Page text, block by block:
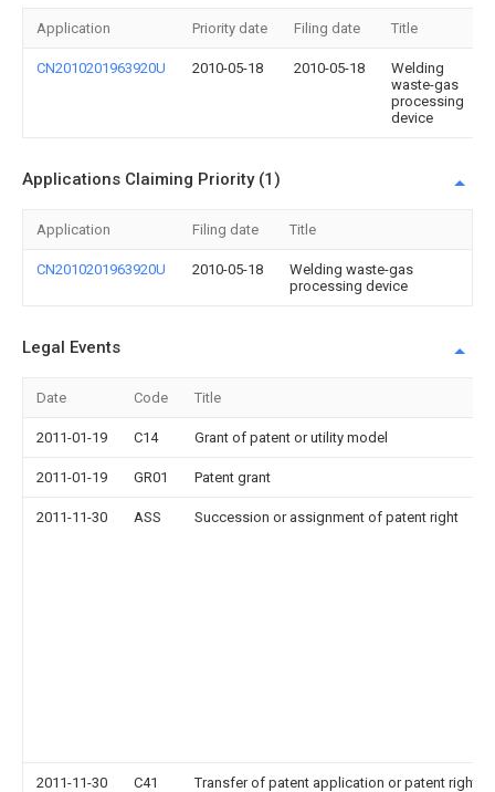
Application Priority date Filing date Title
CN2010201963920U 2010-05-18 2010-05-18
Welding
waste-gas
processing
device
Applications Claiming Priority (1)
Application Filing date Title
CN2010201963920U 2010-05-18
Welding waste-gas
processing device
Legal Events
Date Code Title
2011-01-19 C14 Grant of patent or utility model
2011-01-19 GR01 Patent grant
2011-11-30 ASS Succession or assignment of patent right
2011-11-30 C41 Transfer of patent application or patent right